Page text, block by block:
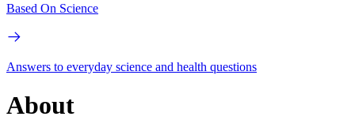
Based On Science
Answers to everyday science and health questions
About